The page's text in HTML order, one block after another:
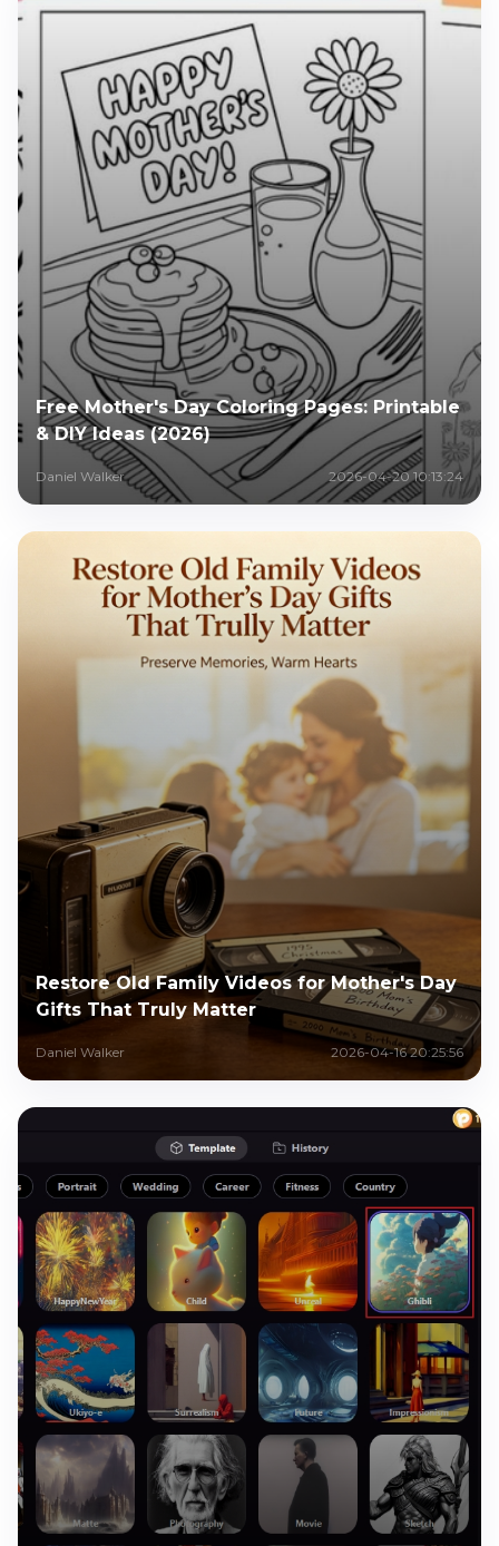
Free Mother's Day Coloring Pages: Printable
& DIY Ideas (2026)
Daniel Walker 2026-04-20 10:13:24
Restore Old Family Videos for Mother's Day
Gifts That Truly Matter
Daniel Walker 2026-04-16 20:25:56